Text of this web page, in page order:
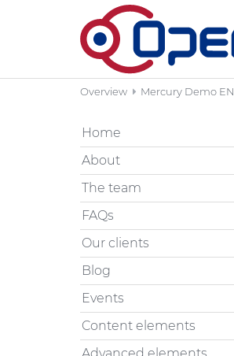
Overview Mercury Demo EN
Home
About
The team
FAQs
Our clients
Blog
Events
Content elements